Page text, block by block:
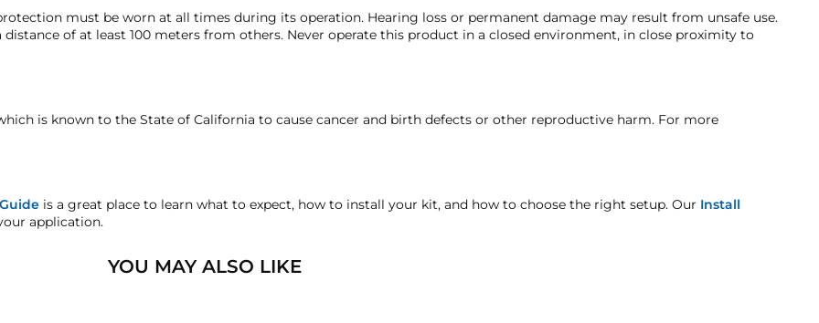
High-Impact ABS
warranty and the horns come backed with our lifetime manufacturer's defect warranty!
replacement or refund guarantee on all purchases, except when otherwise noted in the product listing.
will effectively void warranty coverage. Physical damage includes but is not limited to improper handling
usage.
must be worn at all times during its operation. Hearing loss or permanent damage may result from unsafe use.
of at least 100 meters from others. Never operate this product in a closed environment, in close proximity to
is known to the State of California to cause cancer and birth defects or other reproductive harm. For more
is a great place to learn what to expect, how to install your kit, and how to choose the right setup. Our Install
application.
YOU MAY ALSO LIKE